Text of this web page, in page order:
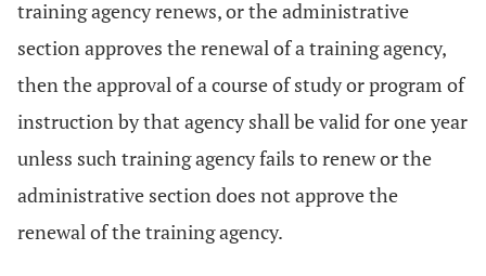
training agency renews, or the administrative
section approves the renewal of a training agency,
then the approval of a course of study or program of
instruction by that agency shall be valid for one year
unless such training agency fails to renew or the
administrative section does not approve the
renewal of the training agency.